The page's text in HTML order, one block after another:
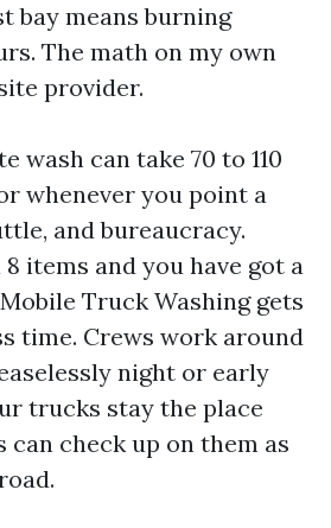
bay means burning
The math on my own
provider.
wash can take 70 to 110
whenever you point a
and bureaucracy.
items and you have got a
Truck Washing gets
time. Crews work around
night or early
trucks stay the place
check up on them as